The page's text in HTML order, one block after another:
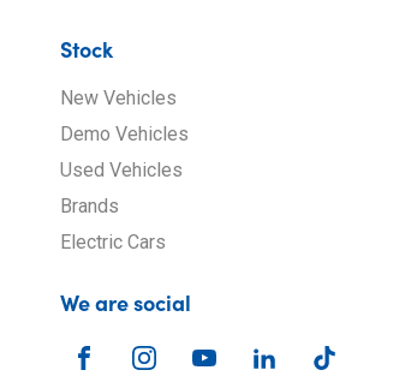
Stock
New Vehicles
Demo Vehicles
Used Vehicles
Brands
Electric Cars
We are social